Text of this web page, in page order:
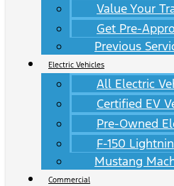
Value Your
Get Pre-
Previous
Electric Vehicles
All Electric
Certified EV
Pre-Owned
F-150
Mustang
Commercial